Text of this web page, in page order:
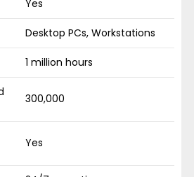
Yes
Desktop PCs, Workstations
1 million hours
300,000
Yes